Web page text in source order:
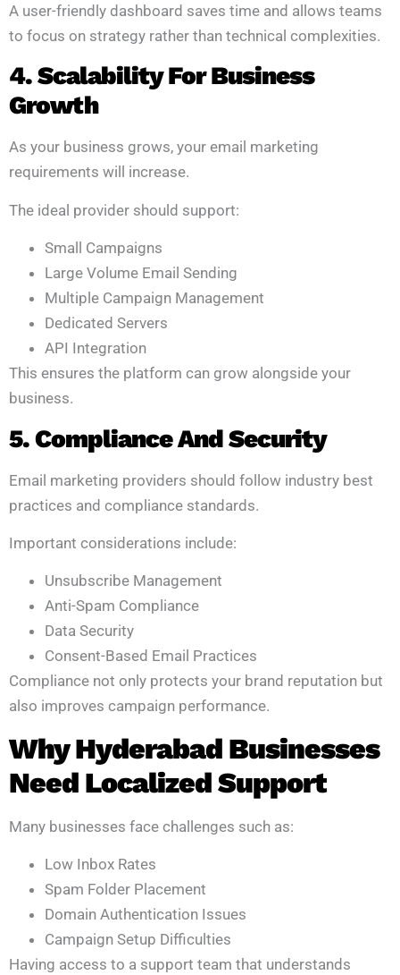
A user-friendly dashboard saves time and allows teams
to focus on strategy rather than technical complexities.
4. Scalability For Business
Growth
As your business grows, your email marketing
requirements will increase.
The ideal provider should support:
Small Campaigns
Large Volume Email Sending
Multiple Campaign Management
Dedicated Servers
API Integration
This ensures the platform can grow alongside your
business.
5. Compliance And Security
Email marketing providers should follow industry best
practices and compliance standards.
Important considerations include:
Unsubscribe Management
Anti-Spam Compliance
Data Security
Consent-Based Email Practices
Compliance not only protects your brand reputation but
also improves campaign performance.
Why Hyderabad Businesses
Need Localized Support
Many businesses face challenges such as:
Low Inbox Rates
Spam Folder Placement
Domain Authentication Issues
Campaign Setup Difficulties
Having access to a support team that understands